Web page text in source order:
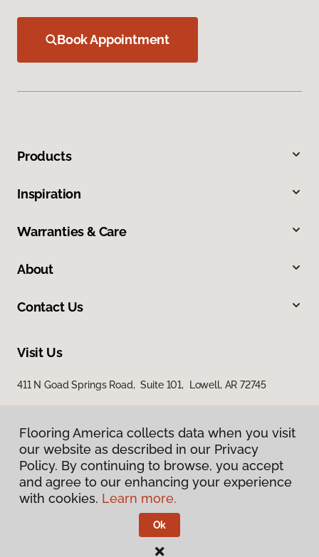
Book Appointment
Products
Inspiration
Warranties & Care
About
Contact Us
Visit Us
411 N Goad Springs Road, Suite 101, Lowell, AR 72745
Privacy Policy
Terms & Conditions
Flooring America.
Flooring America collects data when you visit
our website as described in our Privacy
Policy. By continuing to browse, you accept
and agree to our enhancing your experience
with cookies. Learn more.
Ok